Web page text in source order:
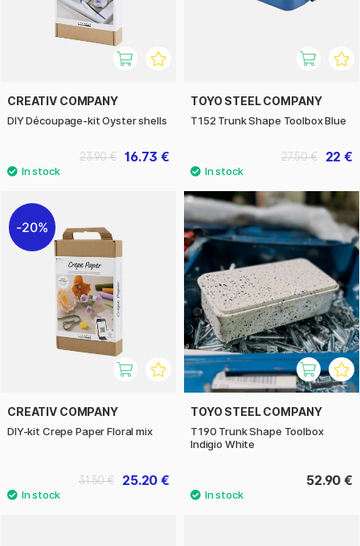
CREATIV COMPANY
DIY Découpage-kit Oyster shells
16.73 €
23.90 €
TOYO STEEL COMPANY
T152 Trunk Shape Toolbox Blue
22 €
27.50 €
20%
CREATIV COMPANY
DIY-kit Crepe Paper Floral mix
25.20 €
31.50 €
TOYO STEEL COMPANY
T190 Trunk Shape Toolbox
Indigio White
52.90 €